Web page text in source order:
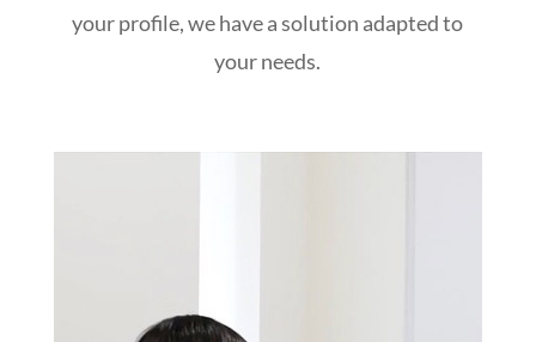
your profile, we have a solution adapted to
your needs.